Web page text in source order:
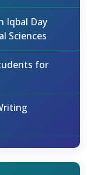
Iqbal Day
Sciences
for